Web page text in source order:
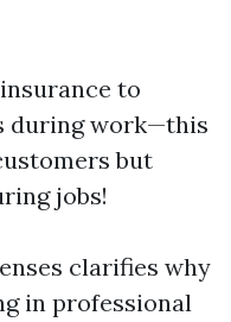
to
during work—this
but
jobs!
clarifies why
in professional